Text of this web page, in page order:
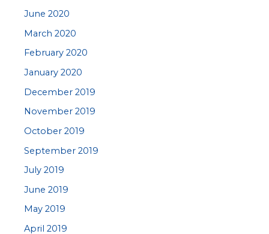
June 2020
March 2020
February 2020
January 2020
December 2019
November 2019
October 2019
September 2019
July 2019
June 2019
May 2019
April 2019